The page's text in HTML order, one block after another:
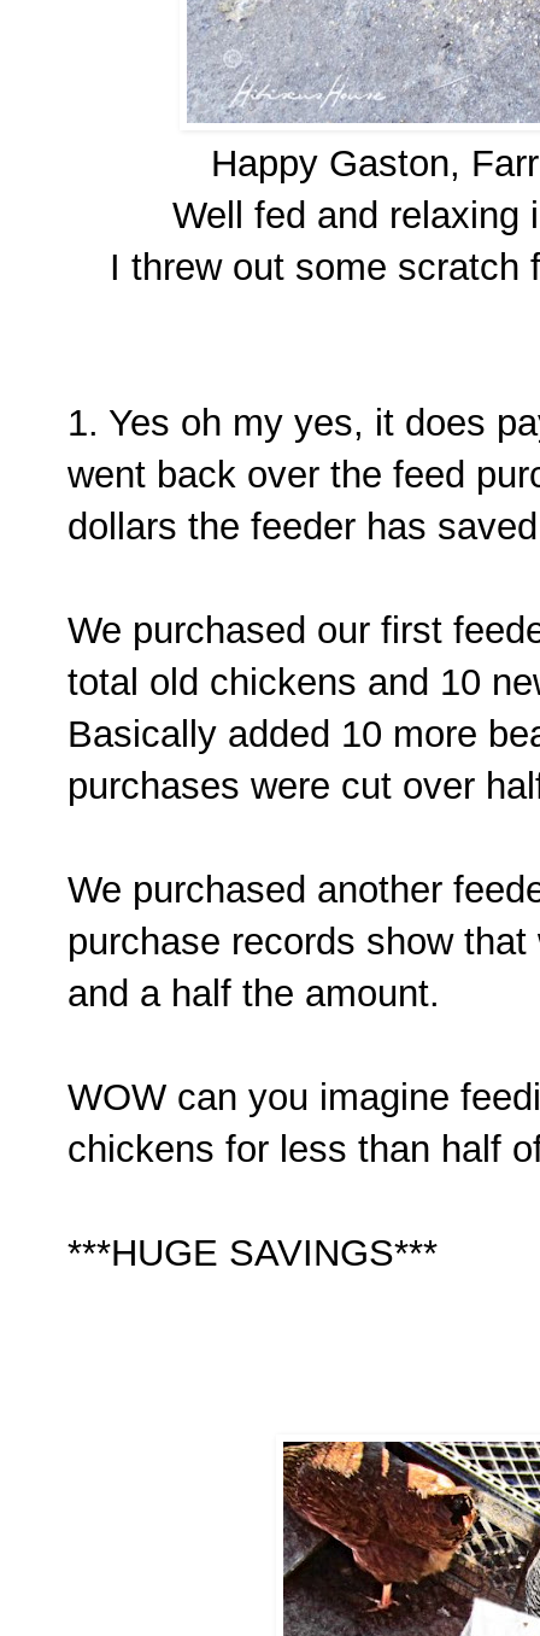
Happy Gaston,
Well fed and relaxing
I threw out some scratch
1. Yes oh my yes, it does
went back over the feed
dollars the feeder has
We purchased our first
total old chickens and 10
Basically added 10 more
purchases were cut over
We purchased another
purchase records show
and a half the amount.
WOW can you imagine
chickens for less than half
***HUGE SAVINGS***